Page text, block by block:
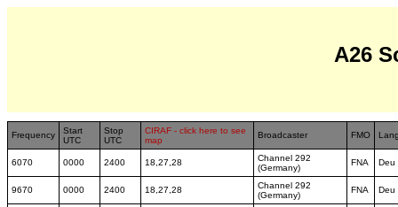
A26
Frequency
Start
UTC
Stop
UTC
CIRAF - click here to see
map
Broadcaster FMO
6070 0000 2400 18,27,28
Channel 292
(Germany)
FNA Deu
9670 0000 2400 18,27,28
Channel 292
(Germany)
FNA Deu